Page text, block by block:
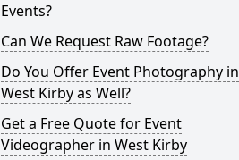
Events?
Can We Request Raw Footage?
Do You Offer Event Photography in
West Kirby as Well?
Get a Free Quote for Event
Videographer in West Kirby